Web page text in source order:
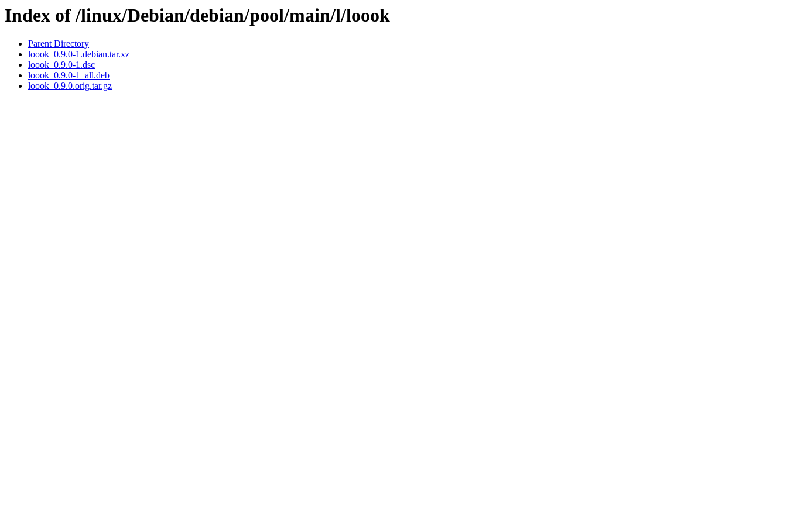
Index of /linux/Debian/debian/pool/main/l/loook
Parent Directory
loook_0.9.0-1.debian.tar.xz
loook_0.9.0-1.dsc
loook_0.9.0-1_all.deb
loook_0.9.0.orig.tar.gz